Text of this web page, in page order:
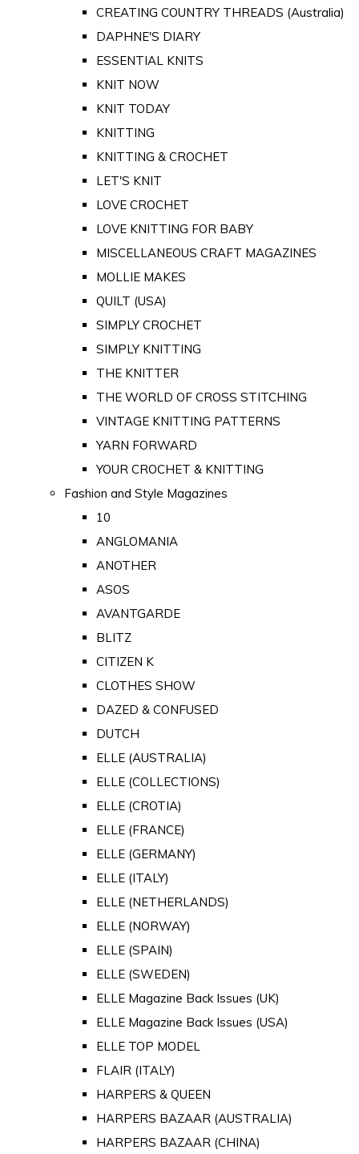
CREATING COUNTRY THREADS (Australia)
DAPHNE'S DIARY
ESSENTIAL KNITS
KNIT NOW
KNIT TODAY
KNITTING
KNITTING & CROCHET
LET'S KNIT
LOVE CROCHET
LOVE KNITTING FOR BABY
MISCELLANEOUS CRAFT MAGAZINES
MOLLIE MAKES
QUILT (USA)
SIMPLY CROCHET
SIMPLY KNITTING
THE KNITTER
THE WORLD OF CROSS STITCHING
VINTAGE KNITTING PATTERNS
YARN FORWARD
YOUR CROCHET & KNITTING
Fashion and Style Magazines
10
ANGLOMANIA
ANOTHER
ASOS
AVANTGARDE
BLITZ
CITIZEN K
CLOTHES SHOW
DAZED & CONFUSED
DUTCH
ELLE (AUSTRALIA)
ELLE (COLLECTIONS)
ELLE (CROTIA)
ELLE (FRANCE)
ELLE (GERMANY)
ELLE (ITALY)
ELLE (NETHERLANDS)
ELLE (NORWAY)
ELLE (SPAIN)
ELLE (SWEDEN)
ELLE Magazine Back Issues (UK)
ELLE Magazine Back Issues (USA)
ELLE TOP MODEL
FLAIR (ITALY)
HARPERS & QUEEN
HARPERS BAZAAR (AUSTRALIA)
HARPERS BAZAAR (CHINA)